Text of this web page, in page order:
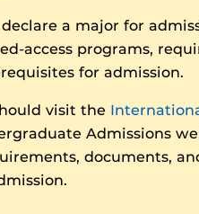
a major for
access programs,
for admission.
visit the
Admissions
documents,